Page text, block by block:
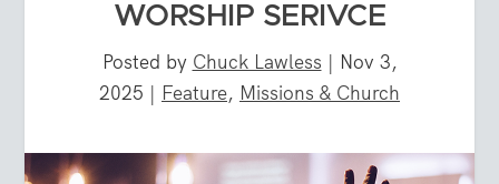
WORSHIP SERIVCE
Posted by Chuck Lawless | Nov 3,
2025 | Feature, Missions & Church